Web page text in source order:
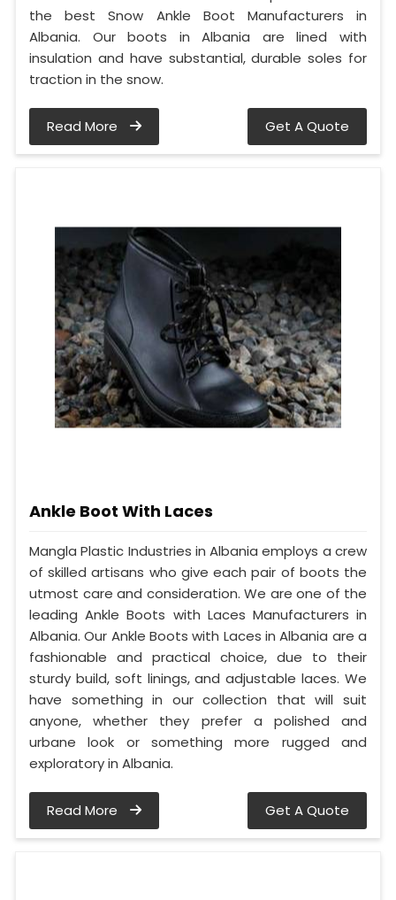
the best Snow Ankle Boot Manufacturers in
Albania. Our boots in Albania are lined with
insulation and have substantial, durable soles for
traction in the snow.
Read More Get A Quote
Ankle Boot With Laces
Mangla Plastic Industries in Albania employs a crew
of skilled artisans who give each pair of boots the
utmost care and consideration. We are one of the
leading Ankle Boots with Laces Manufacturers in
Albania. Our Ankle Boots with Laces in Albania are a
fashionable and practical choice, due to their
sturdy build, soft linings, and adjustable laces. We
have something in our collection that will suit
anyone, whether they prefer a polished and
urbane look or something more rugged and
exploratory in Albania.
Read More Get A Quote